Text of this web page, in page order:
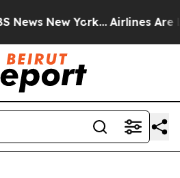
New York... Airlines Are